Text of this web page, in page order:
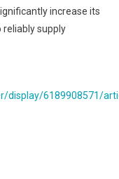
increase its
supply
display/6189908571/